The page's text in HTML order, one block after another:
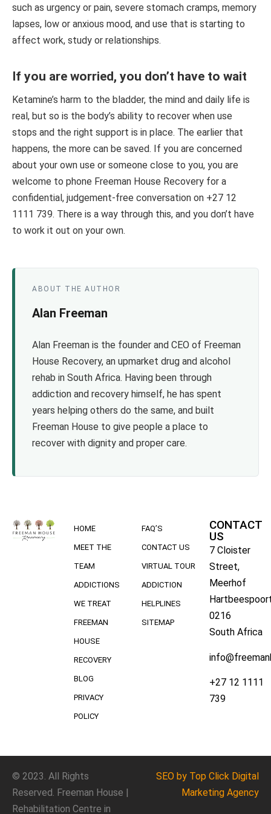
such as urgency or pain, severe stomach cramps, memory
lapses, low or anxious mood, and use that is starting to
affect work, study or relationships.
If you are worried, you don’t have to wait
Ketamine’s harm to the bladder, the mind and daily life is
real, but so is the body’s ability to recover when use
stops and the right support is in place. The earlier that
happens, the more can be saved. If you are concerned
about your own use or someone close to you, you are
welcome to phone Freeman House Recovery for a
confidential, judgement-free conversation on +27 12
1111 739. There is a way through this, and you don’t have
to work it out on your own.
ABOUT THE AUTHOR
Alan Freeman
Alan Freeman is the founder and CEO of Freeman
House Recovery, an upmarket drug and alcohol
rehab in South Africa. Having been through
addiction and recovery himself, he has spent
years helping others do the same, and built
Freeman House to give people a place to
recover with dignity and proper care.
HOME
MEET THE
TEAM
ADDICTIONS
WE TREAT
FREEMAN
HOUSE
RECOVERY
BLOG
PRIVACY
POLICY
FAQ’S
CONTACT US
VIRTUAL TOUR
ADDICTION
HELPLINES
SITEMAP
CONTACT
US
7 Cloister
Street,
Meerhof
0216
South Africa
+27 12 1111
739
© 2023. All Rights
Reserved. Freeman House |
Rehabilitation Centre in
SEO by Top Click Digital
Marketing Agency